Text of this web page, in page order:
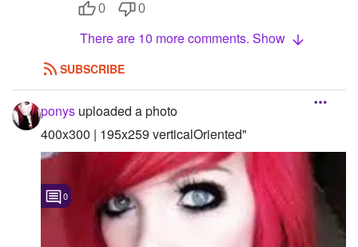
0 0
There are 10 more comments. Show
SUBSCRIBE
ponys uploaded a photo
400x300 | 195x259 verticalOriented"
0